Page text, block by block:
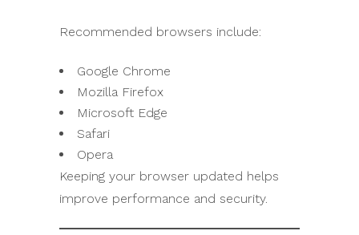
Recommended browsers include:
Google Chrome
Mozilla Firefox
Microsoft Edge
Safari
Opera
Keeping your browser updated helps
improve performance and security.